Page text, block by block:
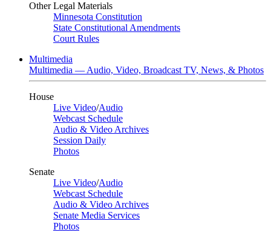
Other Legal Materials
Minnesota Constitution
State Constitutional Amendments
Court Rules
Multimedia
Multimedia — Audio, Video, Broadcast TV, News, & Photos
House
Live Video/Audio
Webcast Schedule
Audio & Video Archives
Session Daily
Photos
Senate
Live Video/Audio
Webcast Schedule
Audio & Video Archives
Senate Media Services
Photos